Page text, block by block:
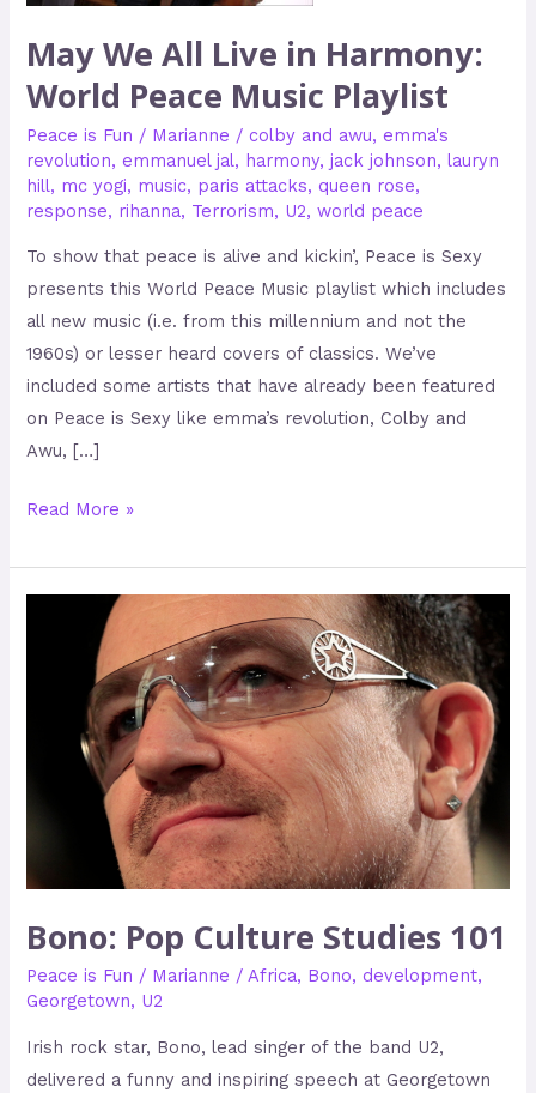
May We All Live in Harmony:
World Peace Music Playlist
Peace is Fun / Marianne /colby and awu, emma's
revolution, emmanuel jal, harmony,jack johnson,lauryn
hill, mc yogi, music, paris attacks, queen rose,
response, rihanna, Terrorism, U2,world peace
To show that peace is alive and kickin’, Peace is Sexy
presents this World Peace Music playlist which includes
all new music (i.e. from this millennium and not the
1960s) or lesser heard covers of classics. We’ve
included some artists that have already been featured
on Peace is Sexy like emma’s revolution, Colby and
Awu, […]
Peace
Music
Read More »
Bono: Pop Culture Studies 101
Peace is Fun / Marianne /Africa, Bono, development,
Georgetown, U2
Irish rock star, Bono, lead singer of the band U2,
delivered a funny and inspiring speech at Georgetown
Studies